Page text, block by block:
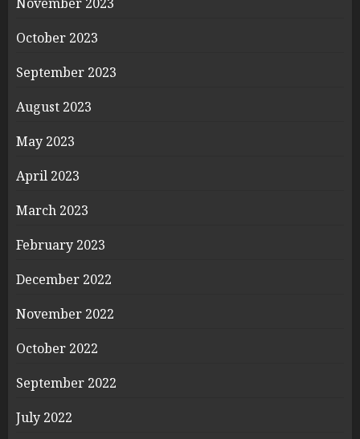
October 2023
September 2023
August 2023
May 2023
April 2023
March 2023
February 2023
December 2022
November 2022
October 2022
September 2022
July 2022